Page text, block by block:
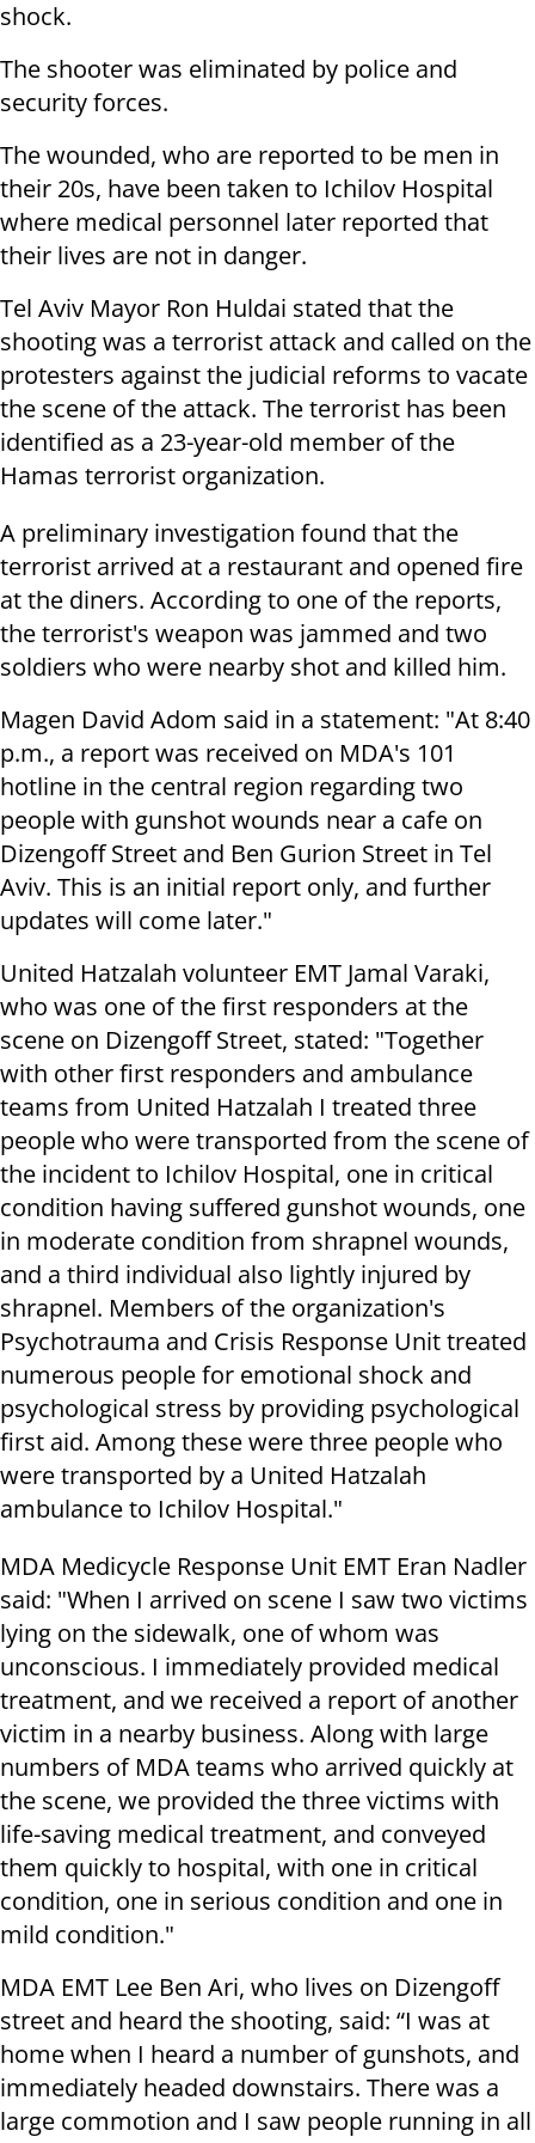
shock.
The shooter was eliminated by police and
security forces.
The wounded, who are reported to be men in
their 20s, have been taken to Ichilov Hospital
where medical personnel later reported that
their lives are not in danger.
Tel Aviv Mayor Ron Huldai stated that the
shooting was a terrorist attack and called on the
protesters against the judicial reforms to vacate
the scene of the attack. The terrorist has been
identified as a 23-year-old member of the
Hamas terrorist organization.
A preliminary investigation found that the
terrorist arrived at a restaurant and opened fire
at the diners. According to one of the reports,
the terrorist's weapon was jammed and two
soldiers who were nearby shot and killed him.
Magen David Adom said in a statement: "At 8:40
p.m., a report was received on MDA's 101
hotline in the central region regarding two
people with gunshot wounds near a cafe on
Dizengoff Street and Ben Gurion Street in Tel
Aviv. This is an initial report only, and further
updates will come later."
United Hatzalah volunteer EMT Jamal Varaki,
who was one of the first responders at the
scene on Dizengoff Street, stated: "Together
with other first responders and ambulance
teams from United Hatzalah I treated three
people who were transported from the scene of
the incident to Ichilov Hospital, one in critical
condition having suffered gunshot wounds, one
in moderate condition from shrapnel wounds,
and a third individual also lightly injured by
shrapnel. Members of the organization's
Psychotrauma and Crisis Response Unit treated
numerous people for emotional shock and
psychological stress by providing psychological
first aid. Among these were three people who
were transported by a United Hatzalah
ambulance to Ichilov Hospital."
MDA Medicycle Response Unit EMT Eran Nadler
said: "When I arrived on scene I saw two victims
lying on the sidewalk, one of whom was
unconscious. I immediately provided medical
treatment, and we received a report of another
victim in a nearby business. Along with large
numbers of MDA teams who arrived quickly at
the scene, we provided the three victims with
life-saving medical treatment, and conveyed
them quickly to hospital, with one in critical
condition, one in serious condition and one in
mild condition."
MDA EMT Lee Ben Ari, who lives on Dizengoff
street and heard the shooting, said: “I was at
home when I heard a number of gunshots, and
immediately headed downstairs. There was a
large commotion and I saw people running in all